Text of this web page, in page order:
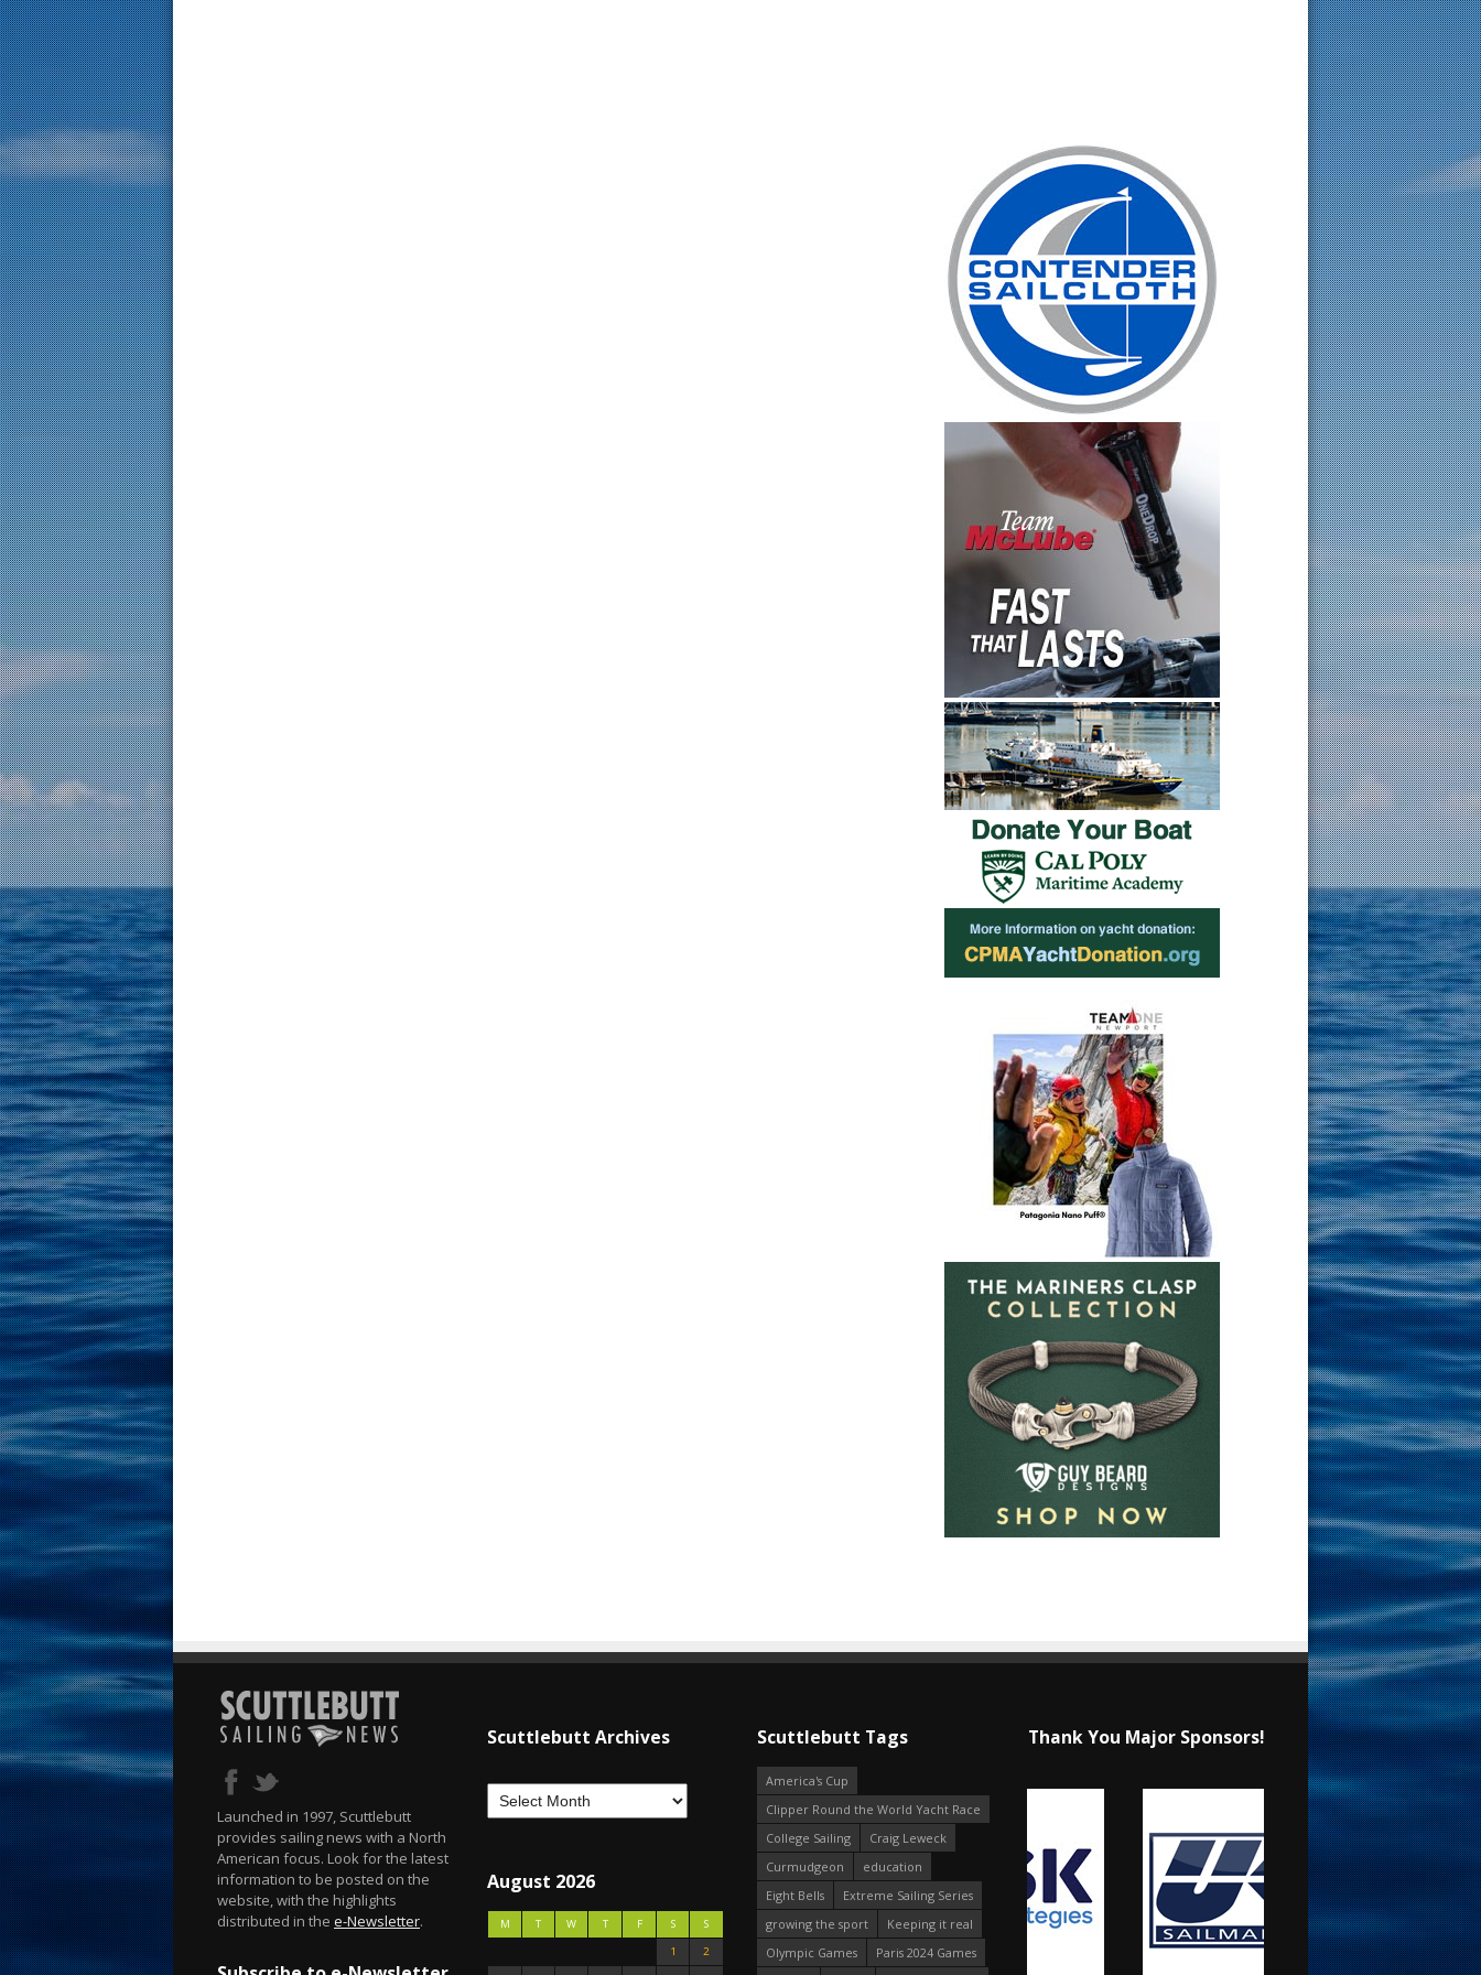
Launched in 1997, Scuttlebutt
provides sailing news with a North
American focus. Look for the latest
information to be posted on the
website, with the highlights
distributed in the e-Newsletter.
Scuttlebutt Archives
August 2026
M T W T F S
S
1
2
Scuttlebutt Tags
America's Cup
Clipper Round the World Yacht Race
College Sailing
Craig Leweck
Curmudgeon
education
Eight Bells
Extreme Sailing Series
growing the sport
Keeping it real
Olympic Games
Paris 2024 Games
Thank You Major Sponsors!